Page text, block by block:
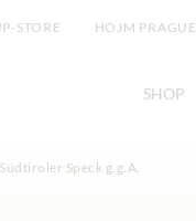
STORE HOJM PRAGUE
SHOP
Südtiroler Speck g.g.A.